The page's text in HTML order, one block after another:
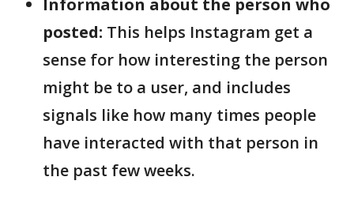
Information about the person who
posted: This helps Instagram get a
sense for how interesting the person
might be to a user, and includes
signals like how many times people
have interacted with that person in
the past few weeks.